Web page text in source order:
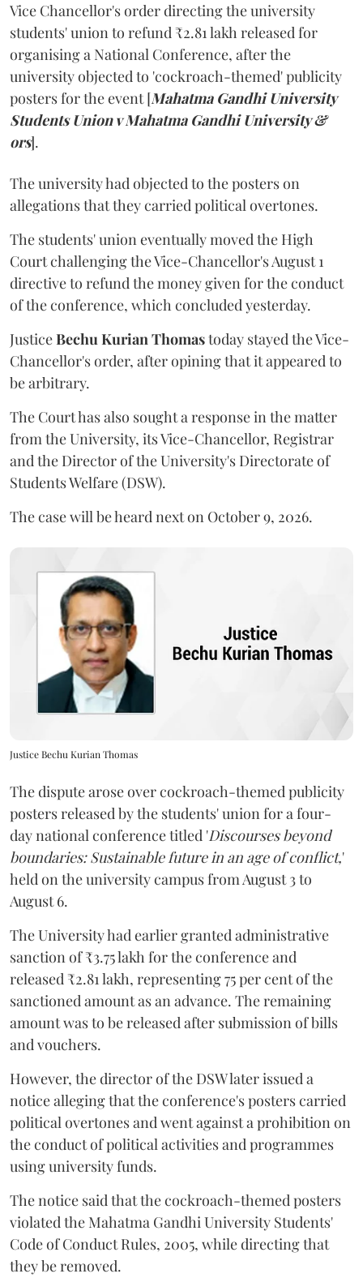
Vice Chancellor's order directing the university
students' union to refund ₹2.81 lakh released for
organising a National Conference, after the
university objected to 'cockroach-themed' publicity
posters for the event [Mahatma Gandhi University
Students Union v Mahatma Gandhi University &
ors].
The university had objected to the posters on
allegations that they carried political overtones.
The students' union eventually moved the High
Court challenging the Vice-Chancellor's August 1
directive to refund the money given for the conduct
of the conference, which concluded yesterday.
JusticeBechu Kurian Thomastoday stayed the Vice-
Chancellor's order, after opining that it appeared to
be arbitrary.
The Court has also sought a response in the matter
from the University, its Vice-Chancellor, Registrar
and the Director of the University's Directorate of
Students Welfare (DSW).
The case will be heard next on October 9, 2026.
Justice Bechu Kurian Thomas
The dispute arose over cockroach-themed publicity
posters released by the students' union for a four-
day national conference titled 'Discourses beyond
boundaries: Sustainable future in an age of conflict,'
held on the university campus from August 3 to
August 6.
The University had earlier granted administrative
sanction of ₹3.75 lakh for the conference and
released ₹2.81 lakh, representing 75 per cent of the
sanctioned amount as an advance. The remaining
amount was to be released after submission of bills
and vouchers.
However, the director of the DSW later issued a
notice alleging that the conference's posters carried
political overtones and went against a prohibition on
the conduct of political activities and programmes
using university funds.
The notice said that the cockroach-themed posters
violated the Mahatma Gandhi University Students'
Code of Conduct Rules, 2005, while directing that
they be removed.